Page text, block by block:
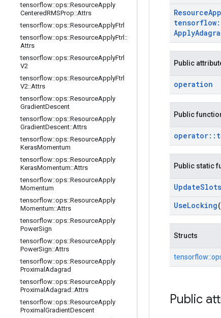
tensorflow::ops::ResourceApply
CenteredRMSProp::Attrs
tensorflow::ops::ResourceApplyFtrl
tensorflow::ops::ResourceApplyFtrl ::
Attrs
tensorflow::ops::ResourceApplyFtrl
V2
tensorflow::ops::ResourceApplyFtrl
V2::Attrs
tensorflow::ops::ResourceApply
GradientDescent
tensorflow::ops::ResourceApply
GradientDescent::Attrs
tensorflow::ops::ResourceApply
KerasMomentum
tensorflow::ops::ResourceApply
KerasMomentum::Attrs
tensorflow::ops::ResourceApply
Momentum
tensorflow::ops::ResourceApply
Momentum::Attrs
tensorflow::ops::ResourceApply
PowerSign
tensorflow::ops::ResourceApply
PowerSign::Attrs
tensorflow::ops::ResourceApply
Proximal Adagrad
tensorflow::ops::ResourceApply
Proximal Adagrad ::Attrs
tensorflow::ops::ResourceApply
Proximal GradientDescent
Resource
tensorflow
Apply
Public
operation
Public
operator::
Public static
UpdateSlots
UseLocking
Structs
tensorflow::
Public